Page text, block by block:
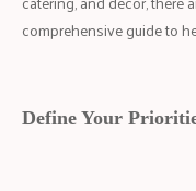
comprehensive guide to
Define Your